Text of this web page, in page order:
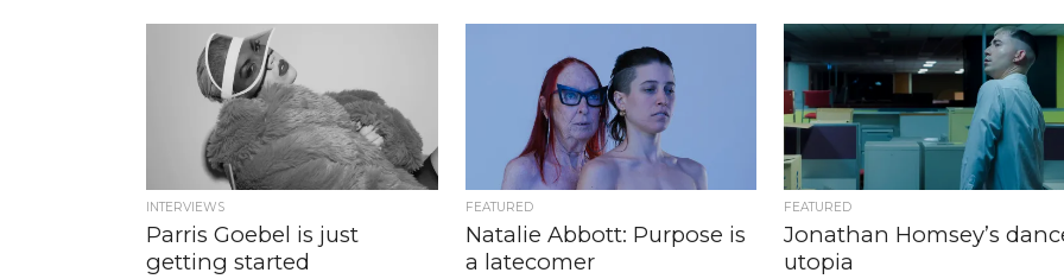
INTERVIEWS
Parris Goebel is just
getting started
FEATURED
Natalie Abbott: Purpose is
a latecomer
FEATURED
Jonathan Homsey’s
utopia